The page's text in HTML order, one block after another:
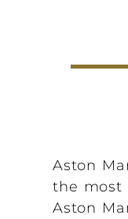
Aston
the most
Aston